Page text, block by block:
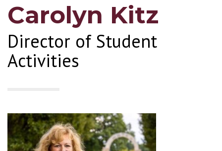
Carolyn Kitz
Director of Student
Activities